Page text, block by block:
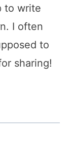
to write
I often
to
sharing!